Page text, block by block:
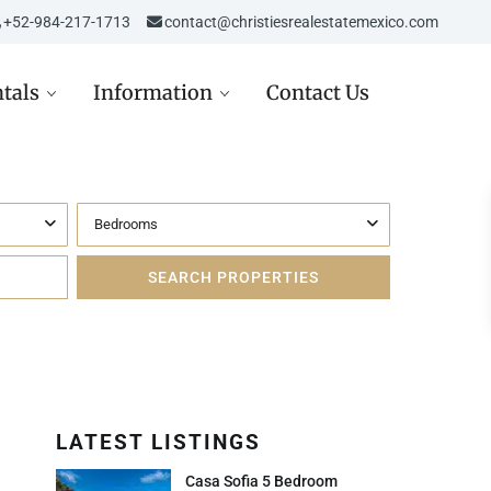
‎‎+52-984-217-1713 contact@christiesrealestatemexico.com
Information
Privacy Notice
Inmobiliarios
Contact Us
Bedrooms
LATEST LISTINGS
Casa Sofia 5 Bedroom